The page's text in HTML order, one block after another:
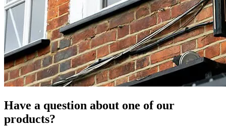
Have a question about one of our
products?